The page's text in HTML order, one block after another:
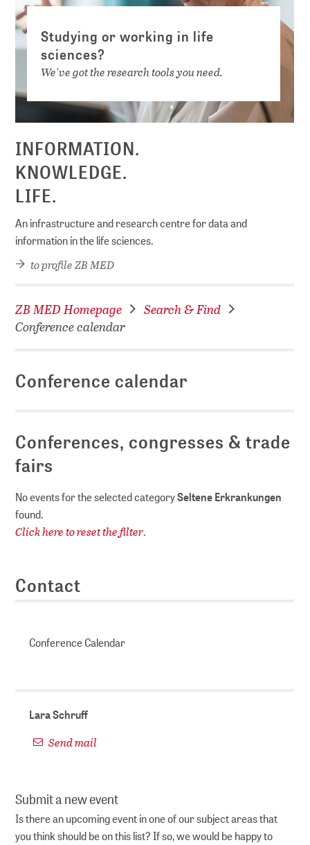
Studying or working in life
sciences?
We've got the research tools you need.
INFORMATION.
KNOWLEDGE.
LIFE.
An infrastructure and research centre for data and
information in the life sciences.
to profile ZB MED
ZB MED Homepage
Search & Find
Conference calendar
Conference calendar
Conferences, congresses & trade
fairs
No events for the selected categorySeltene Erkrankungen
found.
Click here to reset the filter.
Contact
Conference Calendar
Lara Schruff
Send mail
Submit a new event
Is there an upcoming event in one of our subject areas that
you think should be on this list? If so, we would be happy to